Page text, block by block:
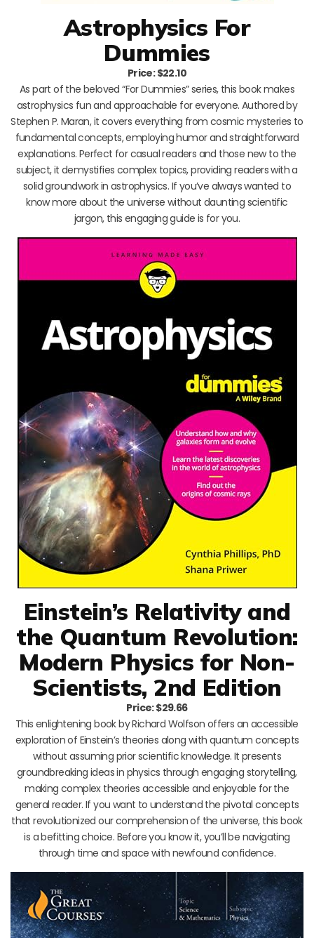
Astrophysics For
Dummies
Price: $22.10
As part of the beloved “For Dummies” series, this book makes
astrophysics fun and approachable for everyone. Authored by
Stephen P. Maran, it covers everything from cosmic mysteries to
fundamental concepts, employing humor and straightforward
explanations. Perfect for casual readers and those new to the
subject, it demystifies complex topics, providing readers with a
solid groundwork in astrophysics. If you’ve always wanted to
know more about the universe without daunting scientific
jargon, this engaging guide is for you.
Einstein’s Relativity and
the Quantum Revolution:
Modern Physics for Non-
Scientists, 2nd Edition
Price: $29.66
This enlightening book by Richard Wolfson offers an accessible
exploration of Einstein’s theories along with quantum concepts
without assuming prior scientific knowledge. It presents
groundbreaking ideas in physics through engaging storytelling,
making complex theories accessible and enjoyable for the
general reader. If you want to understand the pivotal concepts
that revolutionized our comprehension of the universe, this book
is a befitting choice. Before you know it, you’ll be navigating
through time and space with newfound confidence.